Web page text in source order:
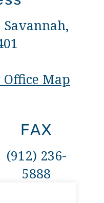
Map
FAX
(912) 236-
5888